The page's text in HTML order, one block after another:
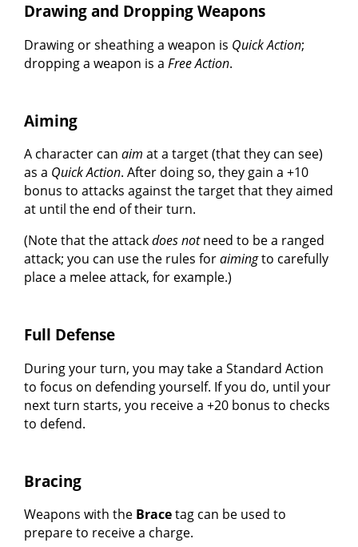
Drawing and Dropping Weapons
Drawing or sheathing a weapon is Quick Action;
dropping a weapon is a Free Action.
Aiming
A character can aim at a target (that they can see)
as a Quick Action. After doing so, they gain a +10
bonus to attacks against the target that they aimed
at until the end of their turn.
(Note that the attackdoes notneed to be a ranged
attack; you can use the rules foraimingto carefully
place a melee attack, for example.)
Full Defense
During your turn, you may take a Standard Action
to focus on defending yourself. If you do, until your
next turn starts, you receive a +20 bonus to checks
to defend.
Bracing
Weapons with the Bracetag can be used to
prepare to receive a charge.